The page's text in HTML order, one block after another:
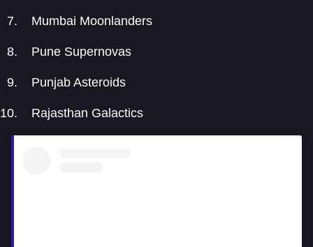
Mumbai Moonlanders
Pune Supernovas
Punjab Asteroids
Rajasthan Galactics